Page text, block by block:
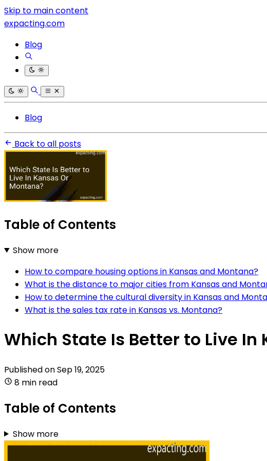
Skip to main content
expacting.com
Blog
Blog
Back to all posts
Table of Contents
Show more
How to compare housing options in Kansas and Montana?
What is the distance to major cities from Kansas and
How to determine the cultural diversity in Kansas and
What is the sales tax rate in Kansas vs. Montana?
Which State Is Better to Live In
Published onSep 19, 2025
8 min read
Table of Contents
Show more